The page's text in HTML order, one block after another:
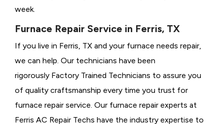
week.
Furnace Repair Service in Ferris, TX
If you live in Ferris, TX and your furnace needs repair,
we can help. Our technicians have been
rigorously Factory Trained Technicians to assure you
of quality craftsmanship every time you trust for
furnace repair service. Our furnace repair experts at
Ferris AC Repair Techs have the industry expertise to